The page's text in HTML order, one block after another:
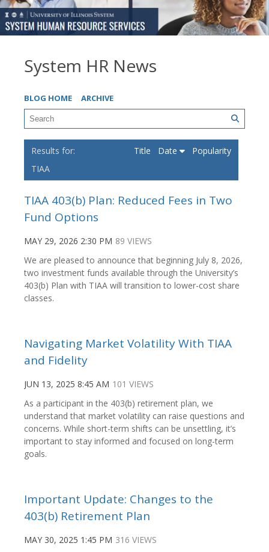
System HR News
BLOG HOME ARCHIVE
TIAA
Title Date Popularity
TIAA 403(b) Plan: Reduced Fees in Two
Fund Options
MAY 29, 2026 2:30 PM 89 VIEWS
We are pleased to announce that beginning July 8, 2026,
two investment funds available through the University’s
403(b) Plan with TIAA will transition to lower-cost share
classes.
Navigating Market Volatility With TIAA
and Fidelity
JUN 13, 2025 8:45 AM 101 VIEWS
As a participant in the 403(b) retirement plan, we
understand that market volatility can raise questions and
concerns. While short-term shifts can be unsettling, it’s
important to stay informed and focused on long-term
goals.
Important Update: Changes to the
403(b) Retirement Plan
MAY 30, 2025 1:45 PM 316 VIEWS